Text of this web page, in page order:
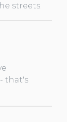
streets.
that's